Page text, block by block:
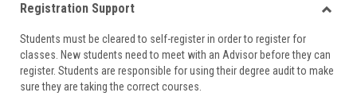
viewview
Registration Support
Students must be cleared to self-register in order to register for
classes. New students need to meet with an Advisor before they can
register. Students are responsible for using their degree audit to make
sure they are taking the correct courses.